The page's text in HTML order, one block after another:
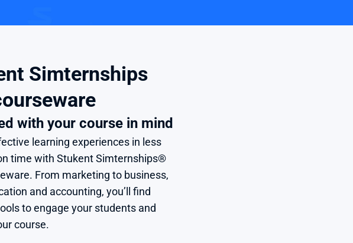
Simternships
with your course in mind
learning experiences in less
time with Stukent Simternships®
From marketing to business,
and accounting, you’ll find
to engage your students and
course.